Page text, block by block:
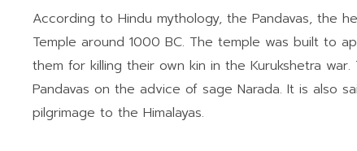
According to Hindu mythology, the Pandavas, the
Temple around 1000 BC. The temple was built to
them for killing their own kin in the Kurukshetra
Pandavas on the advice of sage Narada. It is also
pilgrimage to the Himalayas.